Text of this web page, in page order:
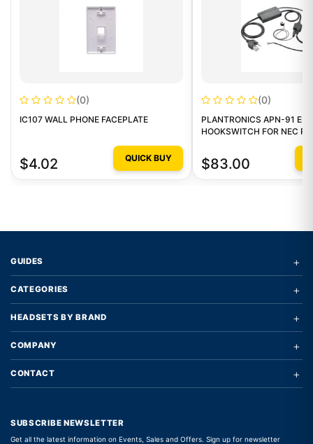
(0)
IC107 WALL PHONE FACEPLATE
$4.02 QUICK BUY
(0)
PLANTRONICS APN-91
HOOKSWITCH FOR NEC
$83.00
GUIDES +
CATEGORIES +
HEADSETS BY BRAND +
COMPANY +
CONTACT +
SUBSCRIBE NEWSLETTER
Get all the latest information on Events, Sales and Offers. Sign up for newsletter